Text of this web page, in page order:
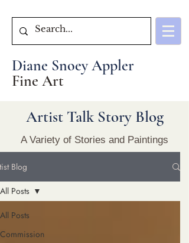
Diane Snoey Appler
Fine Art
Artist Talk Story Blog
A Variety of Stories and Paintings
Blog
All Posts
Commission
All Posts